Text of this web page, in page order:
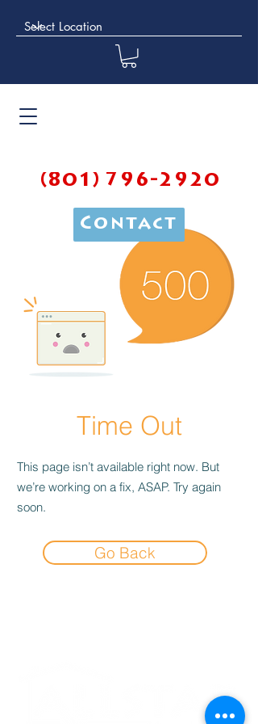
(801) 796-2920
Contact
Time Out
This page isn’t available right now. But
we’re working on a fix, ASAP. Try again
soon.
Go Back